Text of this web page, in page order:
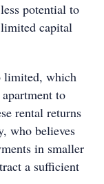
potential to
limited capital
limited, which
to
rental returns
who believes
in smaller
a sufficient